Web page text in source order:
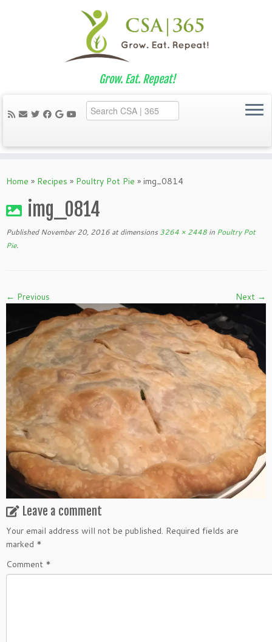
to
Grow. Eat. Repeat!
Home » Recipes » Poultry Pot Pie » img_0814
img_0814
Published November 20, 2016 at dimensions 3264 × 2448 in Poultry Pot
Pie.
← Previous Next →
Leave a comment
Your email address will not be published. Required fields are
marked *
Comment *